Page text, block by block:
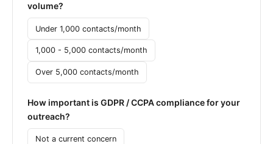
volume?
Under 1,000 contacts/month
1,000 - 5,000 contacts/month
Over 5,000 contacts/month
How important is GDPR / CCPA compliance for your
outreach?
Not a current concern